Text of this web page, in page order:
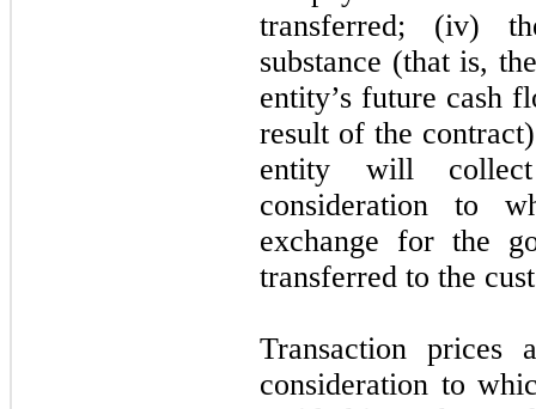
transferred; (iv)
substance (that is,
entity’s future cash
result of the
entity will
consideration to
exchange for the
transferred to the
Transaction prices
consideration to